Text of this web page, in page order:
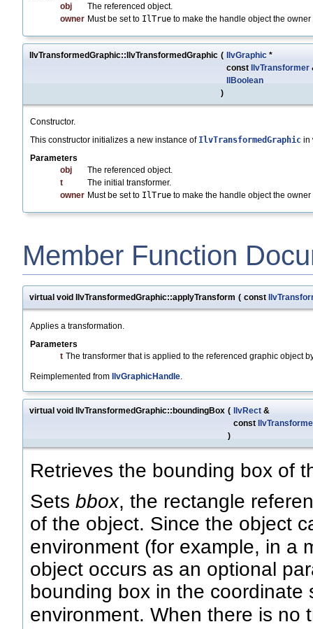
obj
The referenced object.
owner Must be set to IlTrue to make the handle object the
IlvTransformedGraphic::IlvTransformedGraphic ( IlvGraphic *
const IlvTransformer
IlBoolean
)
Constructor.
This constructor initializes a new instance of IlvTransformedGraphic in
Parameters
obj
The referenced object.
t
The initial transformer.
owner Must be set to IlTrue to make the handle object the
Member Function
virtual void IlvTransformedGraphic::applyTransform ( const
Applies a transformation.
Parameters
t The transformer that is applied to the referenced graphic object
Reimplemented from IlvGraphicHandle.
virtual void IlvTransformedGraphic::boundingBox ( IlvRect &
const
)
Retrieves the bounding box of
Sets bbox, the rectangle
of the object. Since the object
environment (for example, in a
object occurs as an optional
bounding box in the coordinate
environment. When there is no